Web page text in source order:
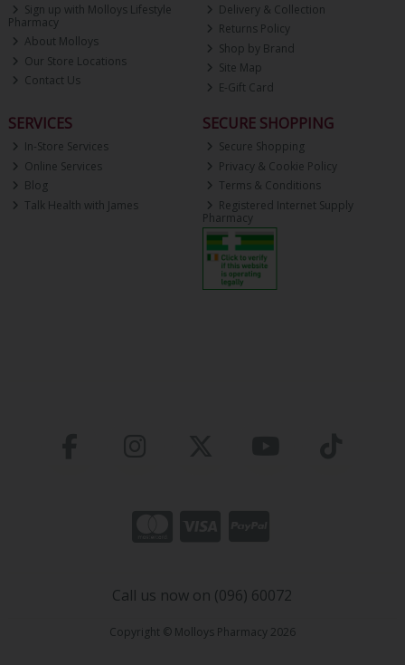
Sign up with Molloys Lifestyle
Pharmacy
About Molloys
Our Store Locations
Contact Us
Delivery & Collection
Returns Policy
Shop by Brand
Site Map
E-Gift Card
SERVICES
In-Store Services
Online Services
Blog
Talk Health with James
SECURE SHOPPING
Secure Shopping
Privacy & Cookie Policy
Terms & Conditions
Registered Internet Supply
Pharmacy
Call us now on (096) 60072
Copyright © Molloys Pharmacy 2026